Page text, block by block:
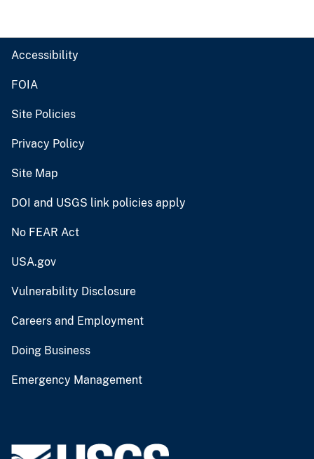
Accessibility
FOIA
Site Policies
Privacy Policy
Site Map
DOI and USGS link policies apply
No FEAR Act
USA.gov
Vulnerability Disclosure
Careers and Employment
Doing Business
Emergency Management